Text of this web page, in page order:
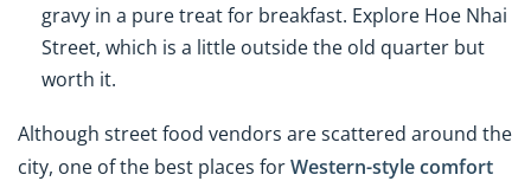
gravy in a pure treat for breakfast. Explore Hoe Nhai
Street, which is a little outside the old quarter but
worth it.
Although street food vendors are scattered around the
city, one of the best places forWestern-style comfort